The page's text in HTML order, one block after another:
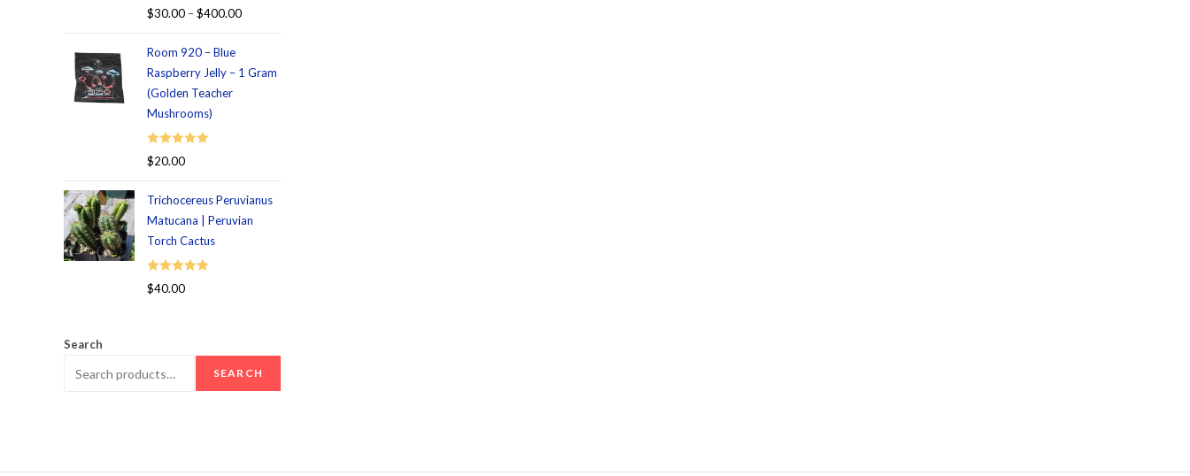
Rated 5.00
$30.00 –$400.00
Room 920 – Blue
Raspberry Jelly – 1 Gram
(Golden Teacher
Mushrooms)
Rated 5.00
$20.00
Trichocereus Peruvianus
Matucana | Peruvian
Torch Cactus
Rated 5.00
$40.00
Search
SEARCH